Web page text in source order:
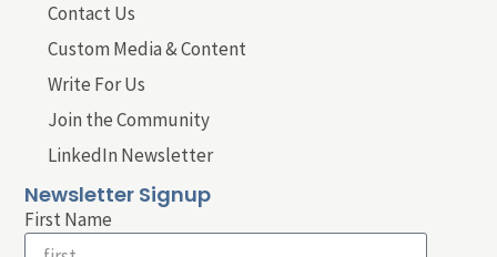
Contact Us
Custom Media & Content
Write For Us
Join the Community
LinkedIn Newsletter
Newsletter Signup
First Name